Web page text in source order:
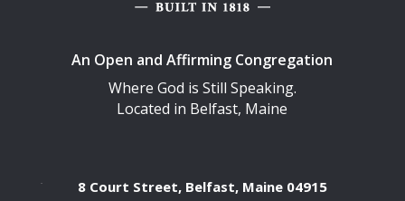
An Open and Affirming Congregation
Where God is Still Speaking.
Located in Belfast, Maine
8 Court Street, Belfast, Maine 04915